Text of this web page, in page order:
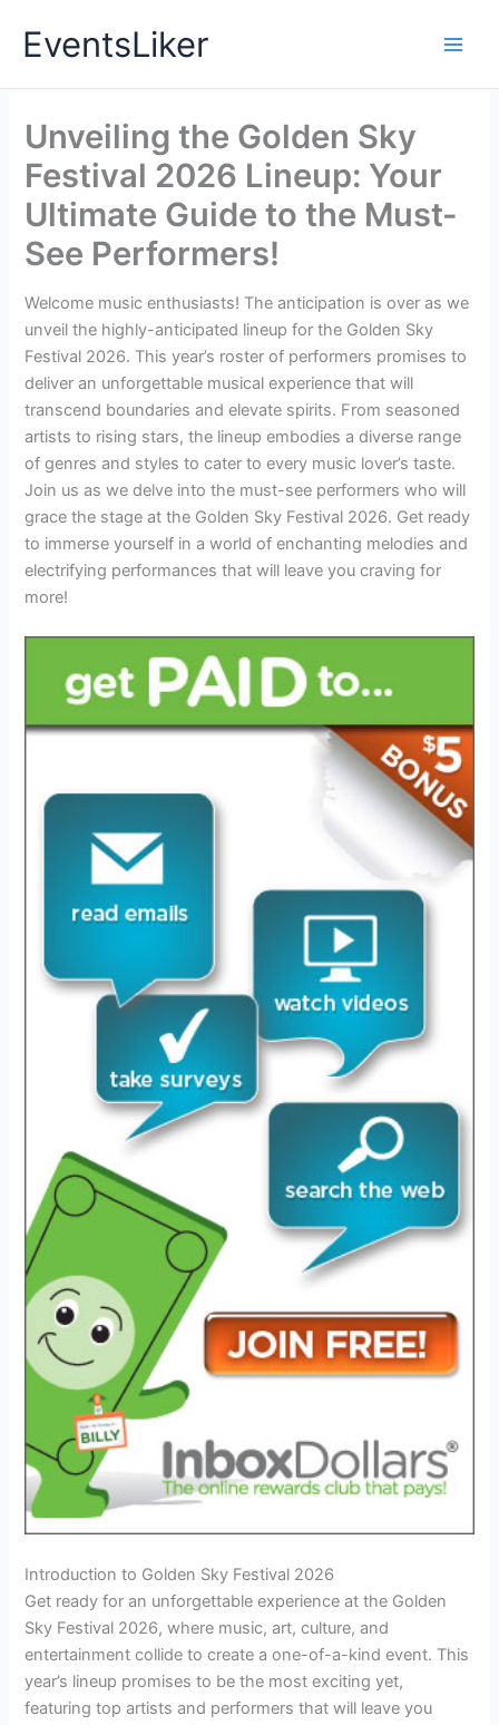
EventsLiker
Unveiling the Golden Sky
Festival 2026 Lineup: Your
Ultimate Guide to the Must-
See Performers!
Welcome music enthusiasts! The anticipation is over as we
unveil the highly-anticipated lineup for the Golden Sky
Festival 2026. This year’s roster of performers promises to
deliver an unforgettable musical experience that will
transcend boundaries and elevate spirits. From seasoned
artists to rising stars, the lineup embodies a diverse range
of genres and styles to cater to every music lover’s taste.
Join us as we delve into the must-see performers who will
grace the stage at the Golden Sky Festival 2026. Get ready
to immerse yourself in a world of enchanting melodies and
electrifying performances that will leave you craving for
more!
Introduction to Golden Sky Festival 2026
Get ready for an unforgettable experience at the Golden
Sky Festival 2026, where music, art, culture, and
entertainment collide to create a one-of-a-kind event. This
year’s lineup promises to be the most exciting yet,
featuring top artists and performers that will leave you